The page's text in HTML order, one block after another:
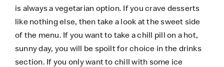
is always a vegetarian option. If you crave desserts
like nothing else, then take a look at the sweet side
of the menu. If you want to take a chill pill on a hot,
sunny day, you will be spoilt for choice in the drinks
section. If you only want to chill with some ice